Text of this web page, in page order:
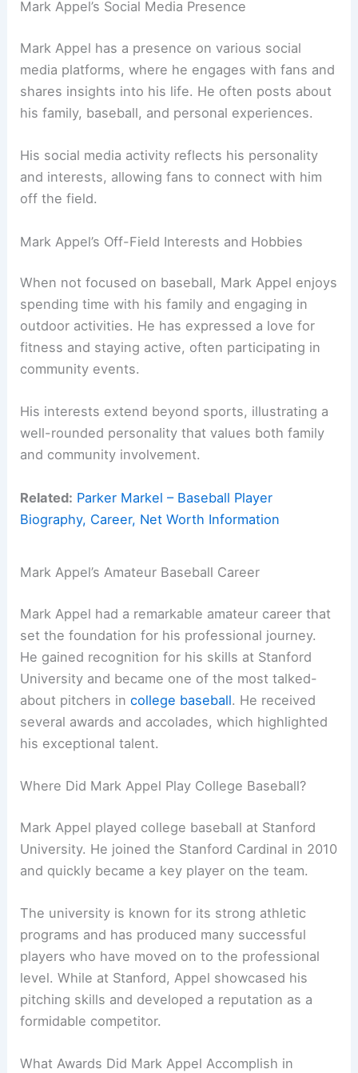
Mark Appel’s Social Media Presence
Mark Appel has a presence on various social
media platforms, where he engages with fans and
shares insights into his life. He often posts about
his family, baseball, and personal experiences.
His social media activity reflects his personality
and interests, allowing fans to connect with him
off the field.
Mark Appel’s Off-Field Interests and Hobbies
When not focused on baseball, Mark Appel enjoys
spending time with his family and engaging in
outdoor activities. He has expressed a love for
fitness and staying active, often participating in
community events.
His interests extend beyond sports, illustrating a
well-rounded personality that values both family
and community involvement.
Related: Parker Markel – Baseball Player
Biography, Career, Net Worth Information
Mark Appel’s Amateur Baseball Career
Mark Appel had a remarkable amateur career that
set the foundation for his professional journey.
He gained recognition for his skills at Stanford
University and became one of the most talked-
about pitchers incollege baseball. He received
several awards and accolades, which highlighted
his exceptional talent.
Where Did Mark Appel Play College Baseball?
Mark Appel played college baseball at Stanford
University. He joined the Stanford Cardinal in 2010
and quickly became a key player on the team.
The university is known for its strong athletic
programs and has produced many successful
players who have moved on to the professional
level. While at Stanford, Appel showcased his
pitching skills and developed a reputation as a
formidable competitor.
What Awards Did Mark Appel Accomplish in